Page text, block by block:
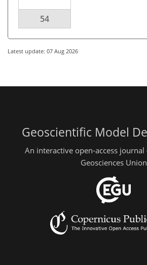
54
Latest update: 07 Aug 2026
Geoscientific Model
An interactive open-access
Geosciences Union